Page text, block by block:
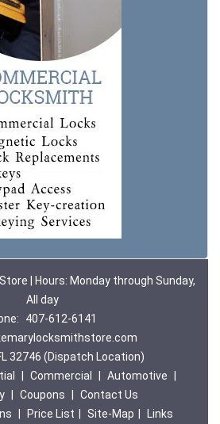
| Hours: Monday through Sunday,
All day
407-612-6141
32746 (Dispatch Location)
Commercial Automotive
Coupons
Contact Us
Price List Site-Map Links